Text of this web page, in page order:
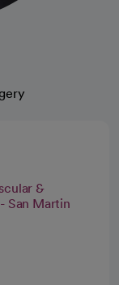
&
San Martin